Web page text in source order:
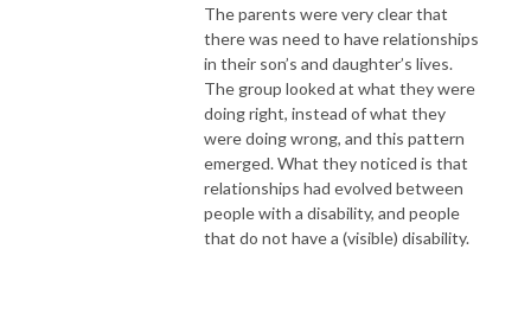
The parents were very clear that
there was need to have relationships
in their son’s and daughter’s lives.
The group looked at what they were
doing right, instead of what they
were doing wrong, and this pattern
emerged. What they noticed is that
relationships had evolved between
people with a disability, and people
that do not have a (visible) disability.